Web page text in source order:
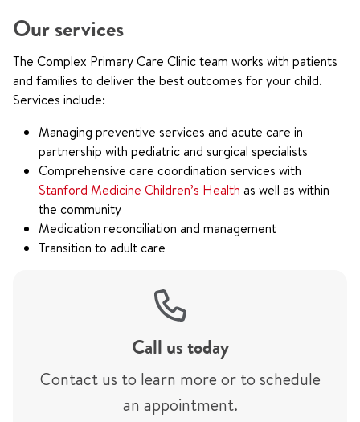
Our services
The Complex Primary Care Clinic team works with patients
and families to deliver the best outcomes for your child.
Services include:
Managing preventive services and acute care in
partnership with pediatric and surgical specialists
Comprehensive care coordination services with
Stanford Medicine Children’s Health as well as within
the community
Medication reconciliation and management
Transition to adult care
Call us today
Contact us to learn more or to schedule
an appointment.